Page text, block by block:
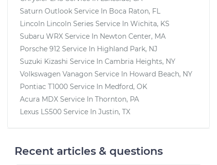
Saturn Outlook Service In Boca Raton, FL
Lincoln Lincoln Series Service In Wichita, KS
Subaru WRX Service In Newton Center, MA
Porsche 912 Service In Highland Park, NJ
Suzuki Kizashi Service In Cambria Heights, NY
Volkswagen Vanagon Service In Howard Beach, NY
Pontiac T1000 Service In Medford, OK
Acura MDX Service In Thornton, PA
Lexus LS500 Service In Justin, TX
Recent articles & questions